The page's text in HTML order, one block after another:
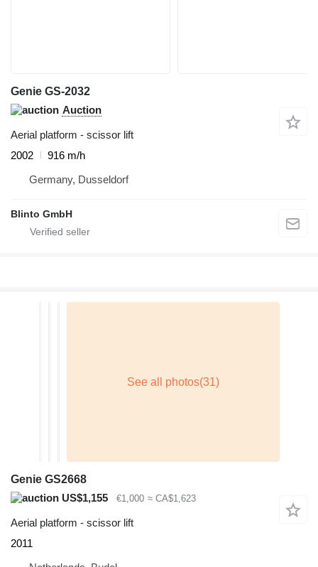
Genie GS-2032
Auction
Aerial platform - scissor lift
2002
916 m/h
Germany, Dusseldorf
Blinto GmbH
Genie GS2668
US$1,155
€1,000 ≈ CA$1,623
Aerial platform - scissor lift
2011